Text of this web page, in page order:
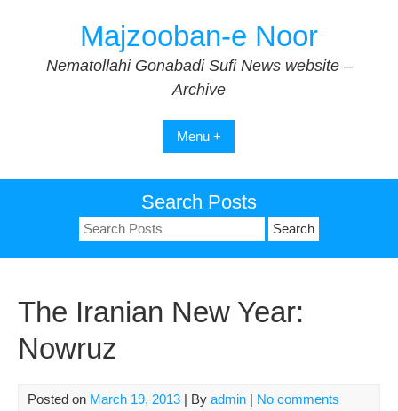
Majzooban-e Noor
Nematollahi Gonabadi Sufi News website –
Archive
Menu +
Search Posts
Search
for:
The Iranian New Year:
Nowruz
Posted on March 19, 2013 | By admin | No comments